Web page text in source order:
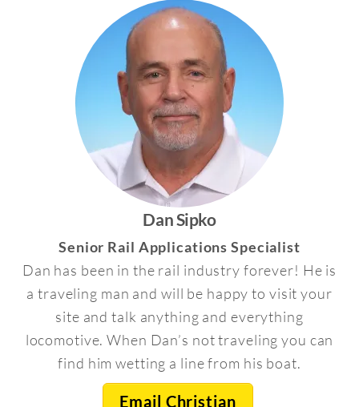
Dan Sipko
Senior Rail Applications Specialist
Dan has been in the rail industry forever! He is
a traveling man and will be happy to visit your
site and talk anything and everything
locomotive. When Dan’s not traveling you can
find him wetting a line from his boat.
Email Christian